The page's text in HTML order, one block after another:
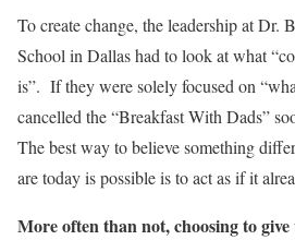
To create change, the leadership at
School in Dallas had to look at what
is”. If they were solely focused on
cancelled the “Breakfast With Dads”
The best way to believe something
are today is possible is to act as if it
More often than not, choosing to